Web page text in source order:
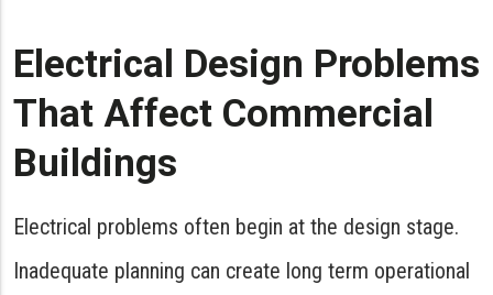
Electrical Design Problems
That Affect Commercial
Buildings
Electrical problems often begin at the design stage.
Inadequate planning can create long term operational